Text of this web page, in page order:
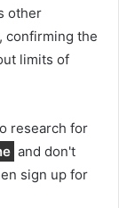
other
confirming the
limits of
research for
and don't
sign up for